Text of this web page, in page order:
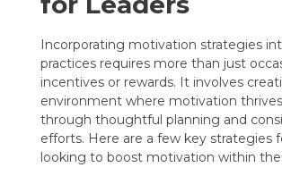
Incorporating motivation strategies
practices requires more than just
incentives or rewards. It involves
environment where motivation
through thoughtful planning and
efforts. Here are a few key strategies
looking to boost motivation within